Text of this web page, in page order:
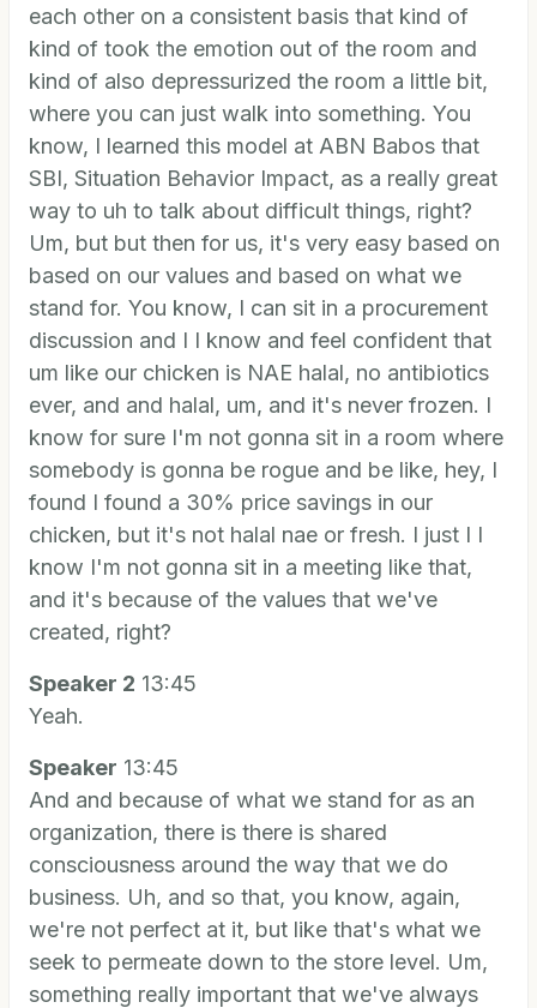
each other on a consistent basis that kind of
kind of took the emotion out of the room and
kind of also depressurized the room a little bit,
where you can just walk into something. You
know, I learned this model at ABN Babos that
SBI, Situation Behavior Impact, as a really great
way to uh to talk about difficult things, right?
Um, but but then for us, it's very easy based on
based on our values and based on what we
stand for. You know, I can sit in a procurement
discussion and I I know and feel confident that
um like our chicken is NAE halal, no antibiotics
ever, and and halal, um, and it's never frozen. I
know for sure I'm not gonna sit in a room where
somebody is gonna be rogue and be like, hey, I
found I found a 30% price savings in our
chicken, but it's not halal nae or fresh. I just I I
know I'm not gonna sit in a meeting like that,
and it's because of the values that we've
created, right?
Speaker 2 13:45
Yeah.
Speaker 13:45
And and because of what we stand for as an
organization, there is there is shared
consciousness around the way that we do
business. Uh, and so that, you know, again,
we're not perfect at it, but like that's what we
seek to permeate down to the store level. Um,
something really important that we've always